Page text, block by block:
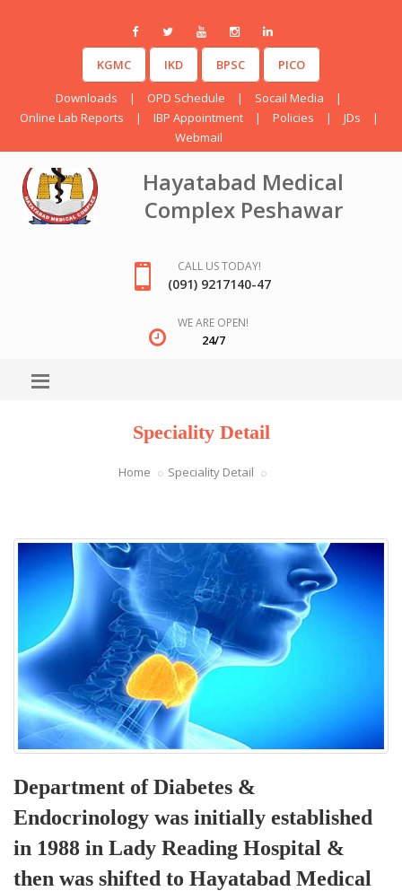
KGMC IKD BPSC PICO
Downloads | OPD Schedule | Socail Media
|
Online Lab Reports
| IBP Appointment | Policies | JDs
|
Webmail
Hayatabad Medical
Complex Peshawar
CALL US TODAY!
(091) 9217140-47
WE ARE OPEN!
24/7
Speciality Detail
Home Speciality Detail
Department of Diabetes &
Endocrinology was initially established
in 1988 in Lady Reading Hospital &
then was shifted to Hayatabad Medical